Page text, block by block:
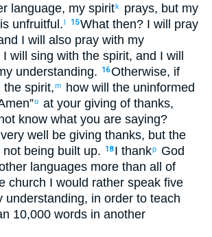
language, my spiritk prays, but my
is unfruitful.l 15What then? I will pray
I will also pray with my
I will sing with the spirit, and I will
understanding. 16Otherwise, if
the spirit,m how will the uninformed
”o at your giving of thanks,
know what you are saying?
well be giving thanks, but the
not being built up. 18 I thankp
God
languages more than all of
church I would rather speak five
understanding, in order to teach
10,000 words in another